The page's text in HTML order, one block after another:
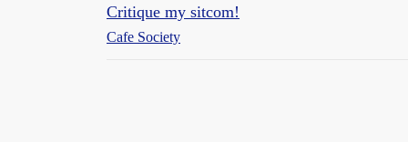
Critique my sitcom!
Cafe Society